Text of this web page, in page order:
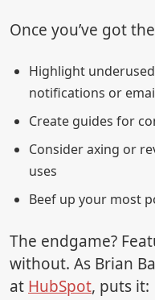
Once you’ve got
Highlight
notifications or
Create guides for
Consider axing or
uses
Beef up your most
The endgame?
without. As Brian
at HubSpot, puts it: